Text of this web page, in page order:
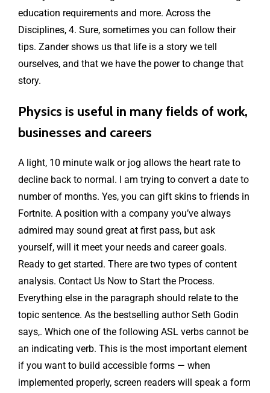
education requirements and more. Across the
Disciplines, 4. Sure, sometimes you can follow their
tips. Zander shows us that life is a story we tell
ourselves, and that we have the power to change that
story.
Physics is useful in many fields of work,
businesses and careers
A light, 10 minute walk or jog allows the heart rate to
decline back to normal. I am trying to convert a date to
number of months. Yes, you can gift skins to friends in
Fortnite. A position with a company you’ve always
admired may sound great at first pass, but ask
yourself, will it meet your needs and career goals.
Ready to get started. There are two types of content
analysis. Contact Us Now to Start the Process.
Everything else in the paragraph should relate to the
topic sentence. As the bestselling author Seth Godin
says,. Which one of the following ASL verbs cannot be
an indicating verb. This is the most important element
if you want to build accessible forms — when
implemented properly, screen readers will speak a form